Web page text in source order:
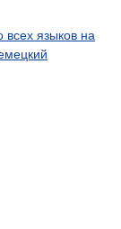
всех языков на